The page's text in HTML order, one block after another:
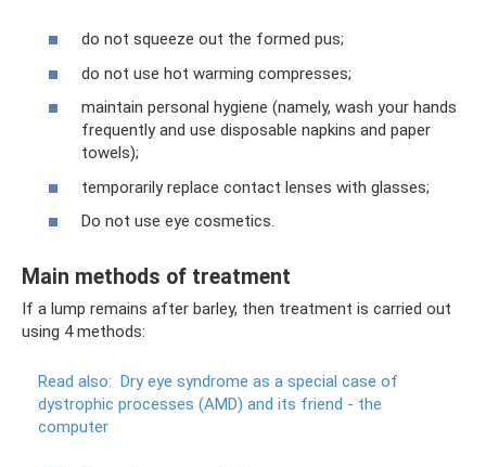
do not squeeze out the formed pus;
do not use hot warming compresses;
maintain personal hygiene (namely, wash your hands
frequently and use disposable napkins and paper
towels);
temporarily replace contact lenses with glasses;
Do not use eye cosmetics.
Main methods of treatment
If a lump remains after barley, then treatment is carried out
using 4 methods:
Read also: Dry eye syndrome as a special case of
dystrophic processes (AMD) and its friend - the
computer